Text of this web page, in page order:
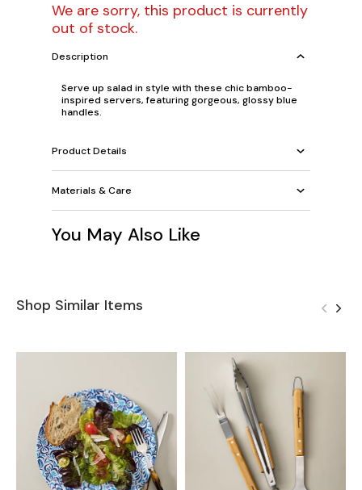
We are sorry, this product is currently
out of stock.
Description
Serve up salad in style with these chic bamboo-
inspired servers, featuring gorgeous, glossy blue
handles.
Product Details
Materials & Care
You May Also Like
Shop Similar Items